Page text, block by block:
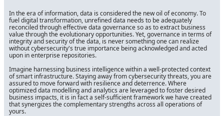
In the era of information, data is considered the new oil of economy. To
fuel digital transformation, unrefined data needs to be adequately
reconciled through effective data governance so as to extract business
value through the evolutionary opportunities. Yet, governance in terms of
integrity and security of the data, is never something one can realize
without cybersecurity's true importance being acknowledged and acted
upon in enterprise repositories.
Imagine harnessing business intelligence within a well-protected context
of smart infrastructure. Staying away from cybersecurity threats, you are
assured to move forward with resilience and deterrence. Where
optimized data modelling and analytics are leveraged to foster desired
business impacts, it is in fact a self-sufficient framework we have created
that synergizes the complementary strengths across all operations of
yours.